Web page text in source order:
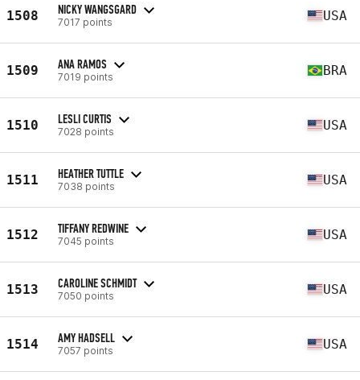
1508 NICKY WANGSGARD
7017 points USA
1509 ANA RAMOS
7019 points BRA
1510 LESLI CURTIS
7028 points USA
1511 HEATHER TUTTLE
7038 points USA
1512 TIFFANY REDWINE
7045 points USA
1513 CAROLINE SCHMIDT
7050 points USA
1514 AMY HADSELL
7057 points USA